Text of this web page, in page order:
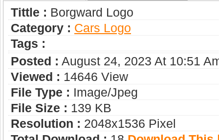
Tittle : Borgward Logo
Category : Сars Logo
Tags :
Posted : August 24, 2023 At 10:51
Viewed : 14646 View
File Type : Image/jpeg
File Size : 139 KB
Resolution : 2048x1536 Pixel